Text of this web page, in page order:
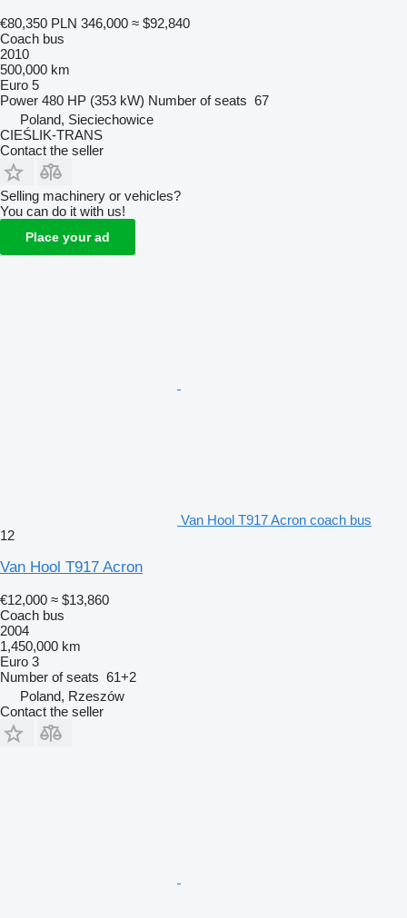
€80,350 PLN 346,000 ≈ $92,840
Coach bus
2010
500,000 km
Euro 5
Power 480 HP (353 kW) Number of seats 67
Poland, Sieciechowice
CIEŚLIK-TRANS
Contact the seller
Selling machinery or vehicles?
You can do it with us!
Place your ad
Van Hool T917 Acron coach bus
12
Van Hool T917 Acron
€12,000 ≈ $13,860
Coach bus
2004
1,450,000 km
Euro 3
Number of seats 61+2
Poland, Rzeszów
Contact the seller